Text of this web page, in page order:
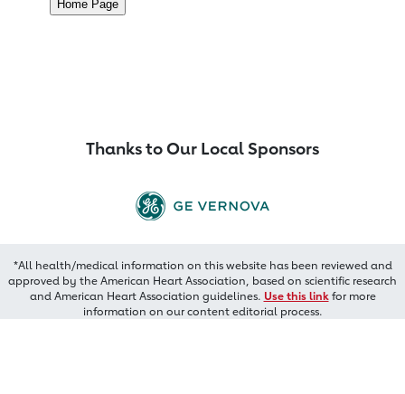
Thanks to Our Local Sponsors
*All health/medical information on this website has been reviewed and
approved by the American Heart Association, based on scientific research
and American Heart Association guidelines. Use this linkfor more
information on our content editorial process.